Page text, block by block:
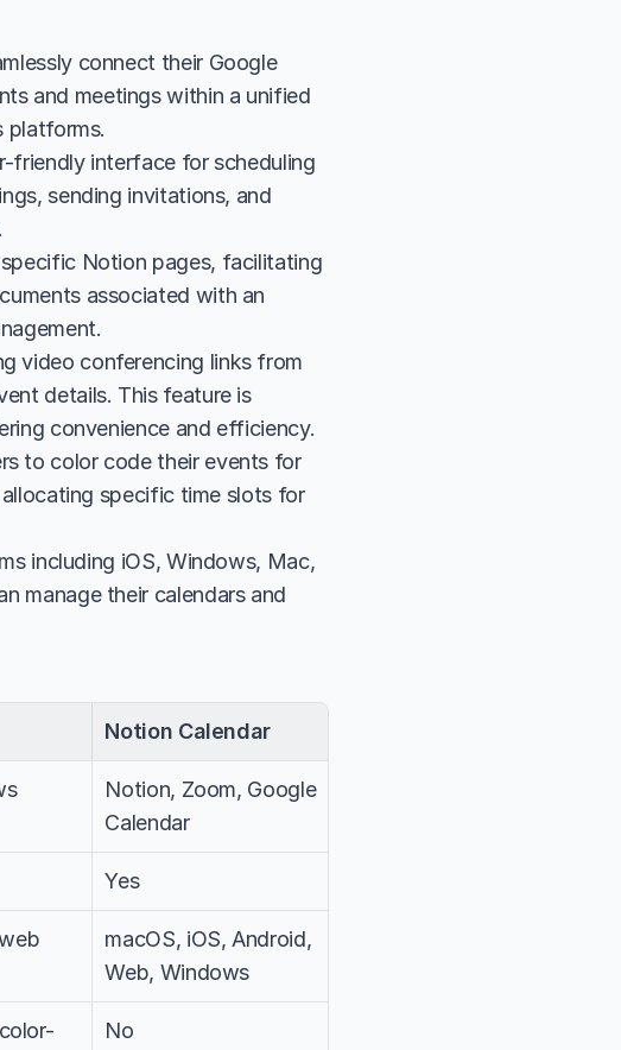
connect their Google
and meetings within a unified
platforms.
friendly interface for scheduling
sending invitations, and
Notion pages, facilitating
associated with an
video conferencing links from
details. This feature is
convenience and efficiency.
to color code their events for
specific time slots for
including iOS, Windows, Mac,
manage their calendars and
Notion Calendar
Notion, Zoom, Google
Calendar
Yes
macOS, iOS, Android,
Web, Windows
No